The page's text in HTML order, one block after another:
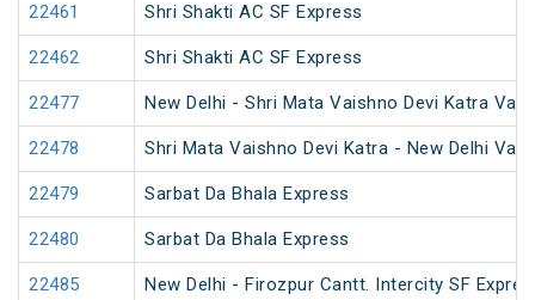
22461 Shri Shakti AC SF Express
22462 Shri Shakti AC SF Express
22477 New Delhi - Shri Mata Vaishno Devi Katra
22478 Shri Mata Vaishno Devi Katra - New Delhi
22479 Sarbat Da Bhala Express
22480 Sarbat Da Bhala Express
22485 New Delhi - Firozpur Cantt. Intercity SF